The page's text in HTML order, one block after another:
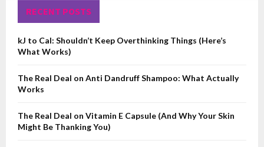
h
o
r
C
RECENT POSTS
kJ to Cal: Shouldn’t Keep Overthinking Things (Here’s
What Works)
The Real Deal on Anti Dandruff Shampoo: What Actually
Works
The Real Deal on Vitamin E Capsule (And Why Your Skin
Might Be Thanking You)